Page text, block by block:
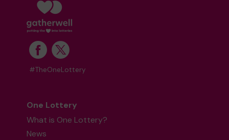
#TheOneLottery
One Lottery
What is One Lottery?
News